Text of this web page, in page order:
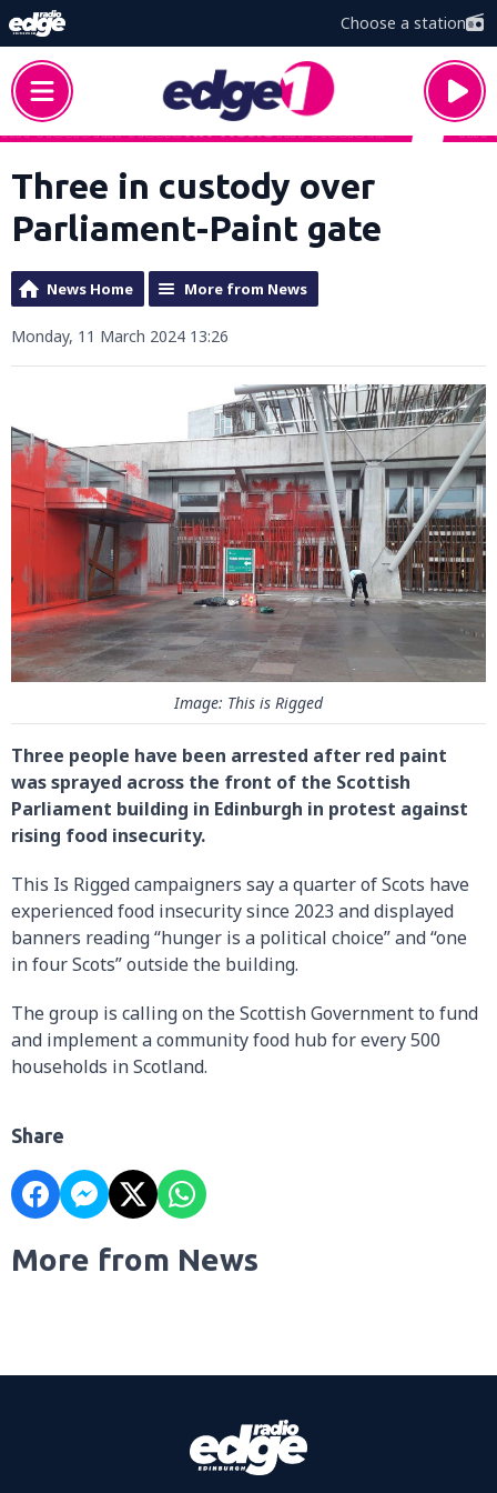
Choose a station
Three in custody over
Parliament-Paint gate
News Home More from News
Monday, 11 March 2024 13:26
Image: This is Rigged
Three people have been arrested after red paint
was sprayed across the front of the Scottish
Parliament building in Edinburgh in protest against
rising food insecurity.
This Is Rigged campaigners say a quarter of Scots have
experienced food insecurity since 2023 and displayed
banners reading “hunger is a political choice” and “one
in four Scots” outside the building.
The group is calling on the Scottish Government to fund
and implement a community food hub for every 500
households in Scotland.
Share
More from News